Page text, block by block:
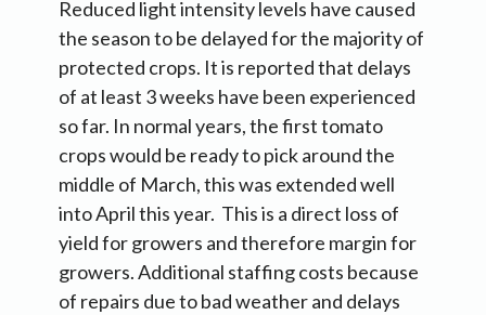
Reduced light intensity levels have caused
the season to be delayed for the majority of
protected crops. It is reported that delays
of at least 3 weeks have been experienced
so far. In normal years, the first tomato
crops would be ready to pick around the
middle of March, this was extended well
into April this year. This is a direct loss of
yield for growers and therefore margin for
growers. Additional staffing costs because
of repairs due to bad weather and delays